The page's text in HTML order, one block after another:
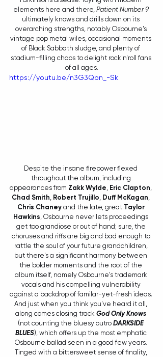
elements here and there, Patient Number 9
ultimately knows and drills down on its
overarching strengths, notably Osbourne's
vintage pop metal wiles, occasional moments
of Black Sabbath sludge, and plenty of
stadium-filling chaos to delight rock'n'roll fans
of all ages.
https://youtu.be/n3G3Qbn_-Sk
Despite the insane firepower flexed
throughout the album, including
appearances from Zakk Wylde Eric Clapton
Chad Smith Robert Trujillo Duff McKagan
Chris Chaney and the late, great Taylor
Hawkins , Osbourne never lets proceedings
get too grandiose or out of hand; sure, the
choruses and riffs are big and bad enough to
rattle the soul of your future grandchildren,
but there's a significant harmony between
the bolder moments and the root of the
album itself, namely Osbourne's trademark
vocals and his compelling vulnerability
against a backdrop of familar-yet-fresh ideas.
And just when you think you've heard it all,
along comes closing track God Only Knows
(not counting the bluesy outro DARKSIDE
BLUES), which offers up the most emphatic
Osbourne ballad seen in a good few years.
Tinged with a bittersweet sense of finality,